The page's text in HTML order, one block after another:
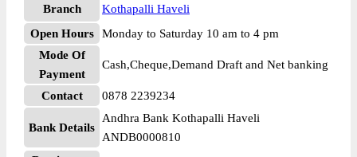
Branch
Kothapalli Haveli
Open Hours
Monday to Saturday 10 am to 4 pm
Mode Of
Payment
Cash,Cheque,Demand Draft and Net banking
Contact 0878 2239234
Bank Details
Andhra Bank Kothapalli Haveli
ANDB0000810